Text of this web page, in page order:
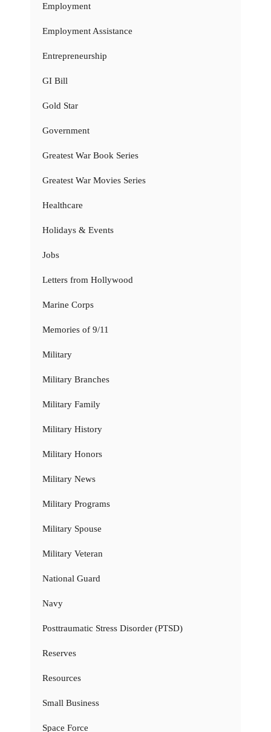
Employment
Employment Assistance
Entrepreneurship
GI Bill
Gold Star
Government
Greatest War Book Series
Greatest War Movies Series
Healthcare
Holidays & Events
Jobs
Letters from Hollywood
Marine Corps
Memories of 9/11
Military
Military Branches
Military Family
Military History
Military Honors
Military News
Military Programs
Military Spouse
Military Veteran
National Guard
Navy
Posttraumatic Stress Disorder (PTSD)
Reserves
Resources
Small Business
Space Force